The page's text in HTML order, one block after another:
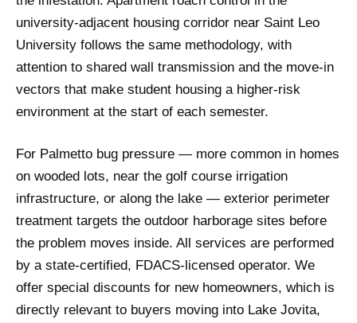
university-adjacent housing corridor near Saint Leo
University follows the same methodology, with
attention to shared wall transmission and the move-in
vectors that make student housing a higher-risk
environment at the start of each semester.
For Palmetto bug pressure — more common in homes
on wooded lots, near the golf course irrigation
infrastructure, or along the lake — exterior perimeter
treatment targets the outdoor harborage sites before
the problem moves inside. All services are performed
by a state-certified, FDACS-licensed operator. We
offer special discounts for new homeowners, which is
directly relevant to buyers moving into Lake Jovita,